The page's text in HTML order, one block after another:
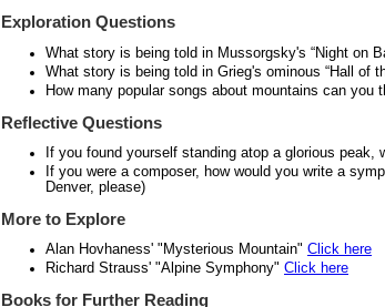
Exploration Questions
What story is being told in Mussorgsky's “Night on
What story is being told in Grieg's ominous “Hall of
How many popular songs about mountains can you
Reflective Questions
If you found yourself standing atop a glorious peak,
If you were a composer, how would you write a
Denver, please)
More to Explore
Alan Hovhaness' "Mysterious Mountain" Click here
Richard Strauss' "Alpine Symphony" Click here
Books for Further Reading